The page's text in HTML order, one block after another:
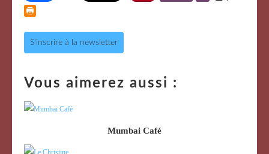
S'inscrire à la newsletter
Vous aimerez aussi :
Mumbai Café